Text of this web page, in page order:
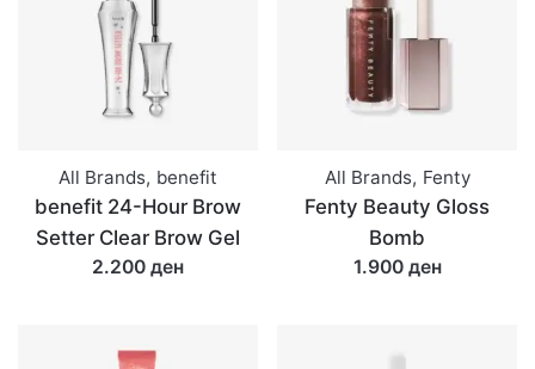
All Brands, benefit
benefit 24-Hour Brow
Setter Clear Brow Gel
2.200 ден
All Brands, Fenty
Fenty Beauty Gloss
Bomb
1.900 ден